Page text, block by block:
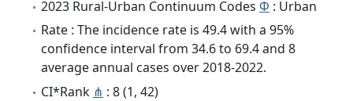
2023 Rural-Urban Continuum Codes Φ : Urban
Rate : The incidence rate is 49.4 with a 95%
confidence interval from 34.6 to 69.4 and 8
average annual cases over 2018-2022.
CI*Rank ⋔ : 8 (1, 42)